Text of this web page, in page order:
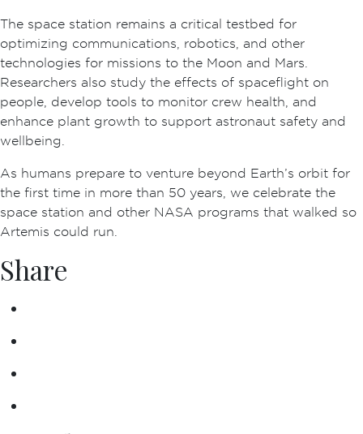
The space station remains a critical testbed for
optimizing communications, robotics, and other
technologies for missions to the Moon and Mars.
Researchers also study the effects of spaceflight on
people, develop tools to monitor crew health, and
enhance plant growth to support astronaut safety and
wellbeing.
As humans prepare to venture beyond Earth’s orbit for
the first time in more than 50 years, we celebrate the
space station and other NASA programs that walked so
Artemis could run.
Share